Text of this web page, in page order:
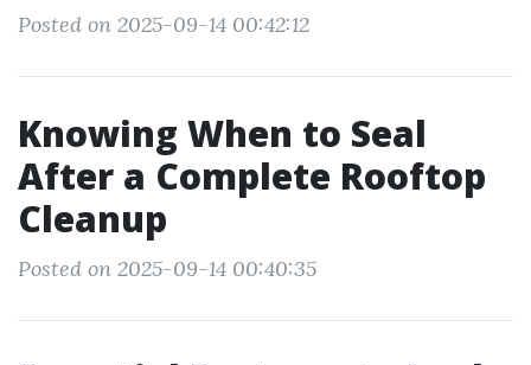
Posted on 2025-09-14 00:42:12
Knowing When to Seal
After a Complete Rooftop
Cleanup
Posted on 2025-09-14 00:40:35